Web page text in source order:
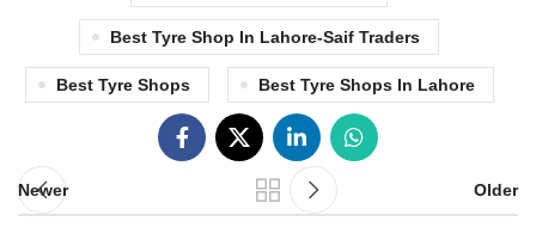
Best Tyre Shop In Lahore-Saif Traders
Best Tyre Shops Best Tyre Shops In Lahore
Newer Older